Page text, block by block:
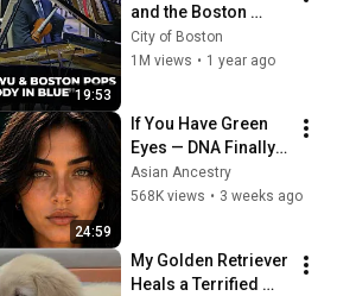
19:53
and the Boston
Pops Perform
"Rhapsody in Blue"
City of Boston
1M views • 1 year ago
24:59
If You Have Green
Eyes — DNA Finally
Revealed Where
They Really Come
Asian Ancestry
568K views • 3 weeks ago
My Golden Retriever
Heals a Terrified